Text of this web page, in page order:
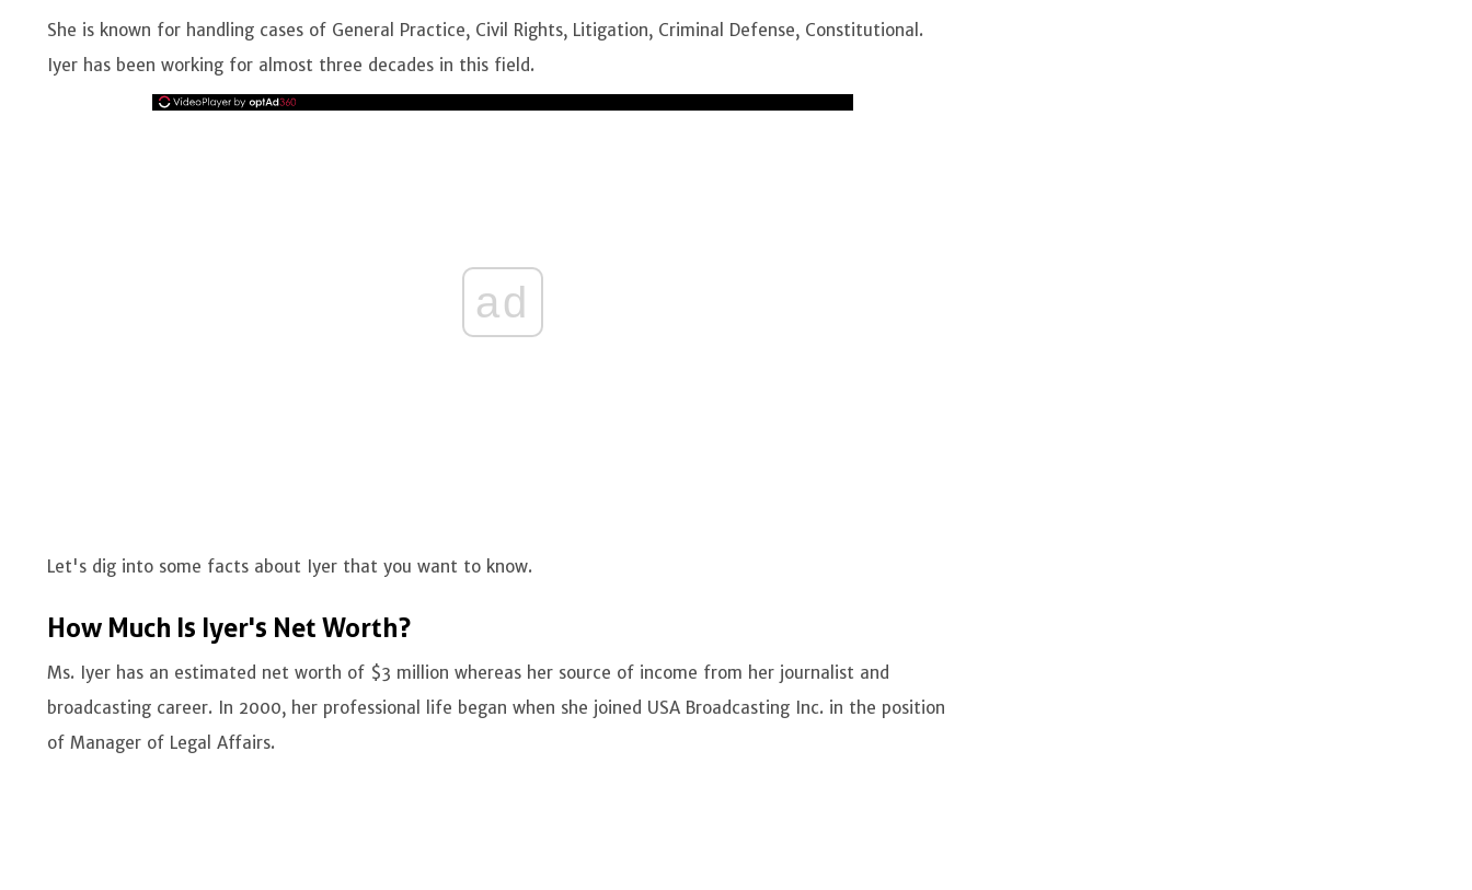
She is known for handling cases of General Practice, Civil Rights, Litigation, Criminal Defense, Constitutional.
Iyer has been working for almost three decades in this field.
ad
Let's dig into some facts about Iyer that you want to know.
How Much Is Iyer's Net Worth?
Ms. Iyer has an estimated net worth of $3 million whereas her source of income from her journalist and
broadcasting career. In 2000, her professional life began when she joined USA Broadcasting Inc. in the position
of Manager of Legal Affairs.